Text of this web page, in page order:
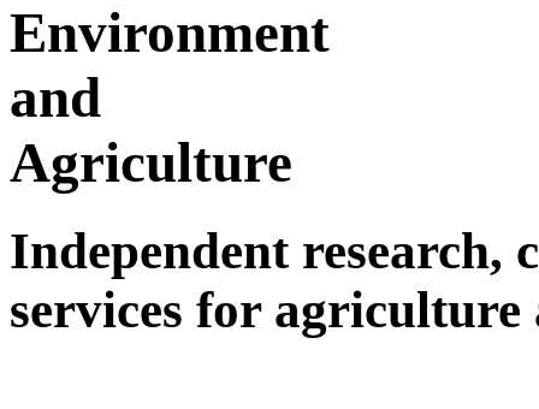
Environment
and
Agriculture
Independent research,
services for